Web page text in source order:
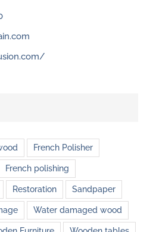
French Polisher
French polishing
Restoration Sandpaper
Water damaged wood